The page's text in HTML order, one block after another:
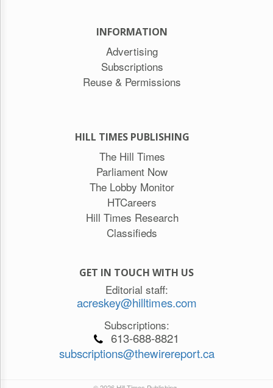
INFORMATION
Advertising
Subscriptions
Reuse & Permissions
HILL TIMES PUBLISHING
The Hill Times
Parliament Now
The Lobby Monitor
HTCareers
Hill Times Research
Classifieds
GET IN TOUCH WITH US
Editorial staff:
acreskey@hilltimes.com
Subscriptions:
613-688-8821
subscriptions@thewirereport.ca